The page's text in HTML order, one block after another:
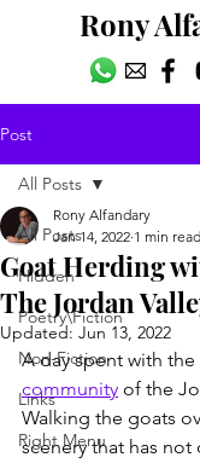
Rony
Post
All Posts
Hidden
Poetry\Fiction
Non-Fiction
Links
Right Menu
All Posts
Goat Herding
The Jordan
Rony Alfandary
Jan 14, 2022 1 min read
Updated: Jun 13, 2022
A day spent with the
community of the
Walking the goats
scenery that has